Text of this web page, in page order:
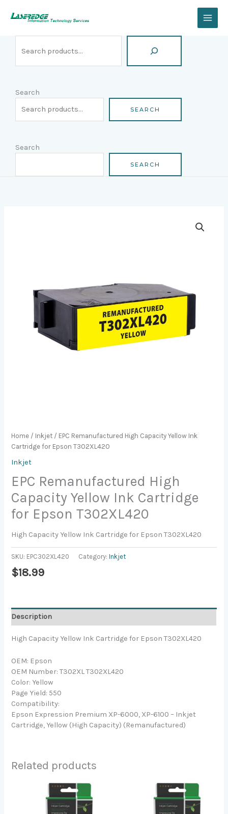
Search
SEARCH
Search
SEARCH
Home / Inkjet / EPC Remanufactured High Capacity Yellow Ink
Cartridge for Epson T302XL420
Inkjet
EPC Remanufactured High
Capacity Yellow Ink Cartridge
for Epson T302XL420
High Capacity Yellow Ink Cartridge for Epson T302XL420
SKU: EPC302XL420 Category:Inkjet
$18.99
Description
High Capacity Yellow Ink Cartridge for Epson T302XL420
OEM: Epson
OEM Number: T302XL T302XL420
Color: Yellow
Page Yield: 550
Compatibility:
Epson Expression Premium XP-6000, XP-6100 – Inkjet
Cartridge, Yellow (High Capacity) (Remanufactured)
Related products